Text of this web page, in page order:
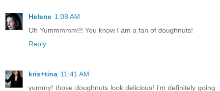
Helene 1:08 AM
Oh Yummmmm!!! You know I am a fan of doughnuts!
Reply
kris+tina 11:41 AM
yummy! those doughnuts look delicious! i'm definitely going